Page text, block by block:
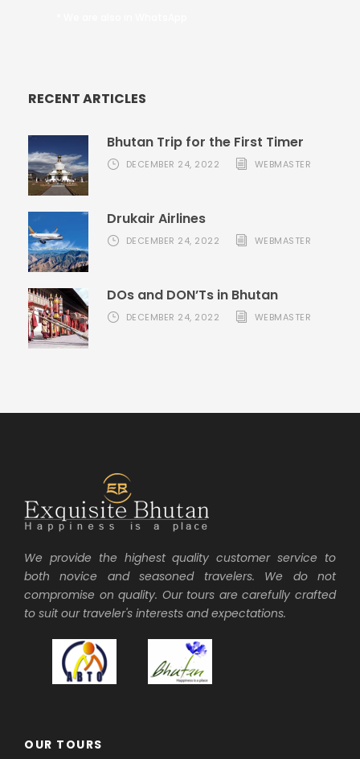
RECENT ARTICLES
Bhutan Trip for the First Timer
DECEMBER 24, 2022 WEBMASTER
Drukair Airlines
DECEMBER 24, 2022 WEBMASTER
DOs and DON’Ts in Bhutan
DECEMBER 24, 2022 WEBMASTER
We provide the highest quality customer service to
both novice and seasoned travelers. We do not
compromise on quality. Our tours are carefully crafted
to suit our traveler's interests and expectations.
OUR TOURS